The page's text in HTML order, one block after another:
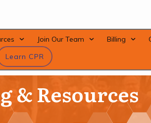
Join Our Team Billing
Learn CPR
& Resources